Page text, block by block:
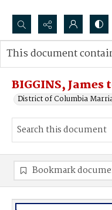
Search...
Advanced search
BIGGINS, James
District of Columbia
This document
Bookmark